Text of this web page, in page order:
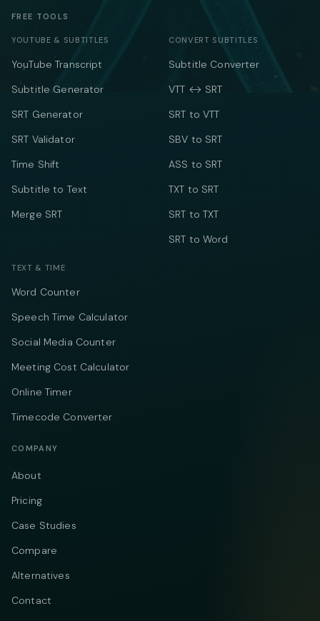
FREE TOOLS
YOUTUBE & SUBTITLES
YouTube Transcript
Subtitle Generator
SRT Generator
SRT Validator
Time Shift
Subtitle to Text
Merge SRT
CONVERT SUBTITLES
Subtitle Converter
VTT ↔ SRT
SRT to VTT
SBV to SRT
ASS to SRT
TXT to SRT
SRT to TXT
SRT to Word
TEXT & TIME
Word Counter
Speech Time Calculator
Social Media Counter
Meeting Cost Calculator
Online Timer
Timecode Converter
COMPANY
About
Pricing
Case Studies
Compare
Alternatives
Contact